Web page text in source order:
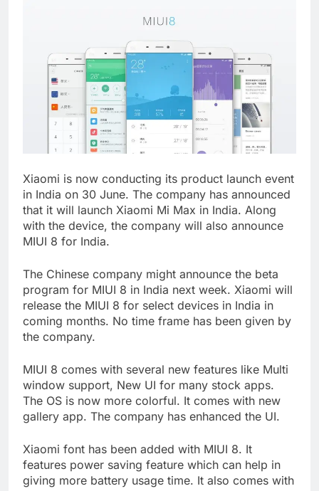
Xiaomi is now conducting its product launch event
in India on 30 June. The company has announced
that it will launch Xiaomi Mi Max in India. Along
with the device, the company will also announce
MIUI 8 for India.
The Chinese company might announce the beta
program for MIUI 8 in India next week. Xiaomi will
release the MIUI 8 for select devices in India in
coming months. No time frame has been given by
the company.
MIUI 8 comes with several new features like Multi
window support, New UI for many stock apps.
The OS is now more colorful. It comes with new
gallery app. The company has enhanced the UI.
Xiaomi font has been added with MIUI 8. It
features power saving feature which can help in
giving more battery usage time. It also comes with